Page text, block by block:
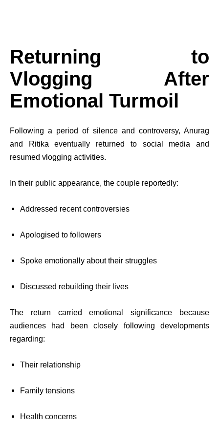
Returning to
Vlogging After
Emotional Turmoil
Following a period of silence and controversy, Anurag
and Ritika eventually returned to social media and
resumed vlogging activities.
In their public appearance, the couple reportedly:
Addressed recent controversies
Apologised to followers
Spoke emotionally about their struggles
Discussed rebuilding their lives
The return carried emotional significance because
audiences had been closely following developments
regarding:
Their relationship
Family tensions
Health concerns